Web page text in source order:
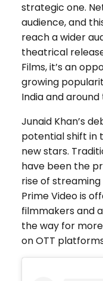
strategic one.
audience, and
reach a wider
theatrical
Films, it’s an
growing
India and
Junaid Khan’s
potential shift in
new stars.
have been the
rise of
Prime Video is
filmmakers and
the way for
on OTT